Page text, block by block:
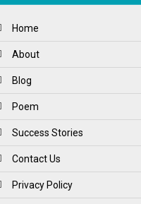
World
Home
About
Blog
Poem
Success Stories
Contact Us
Privacy Policy